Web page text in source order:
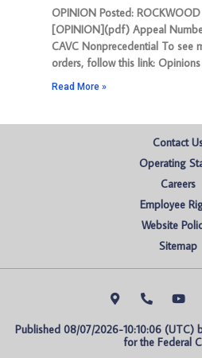
OPINION Posted: ROCKWOOD
[OPINION](pdf) Appeal
CAVC Nonprecedential To see
orders, follow this link:
Read More »
Contact
Operating
Careers
Employee
Website
Sitemap
Published 08/07/2026-10:10:06 (UTC)
for the Federal